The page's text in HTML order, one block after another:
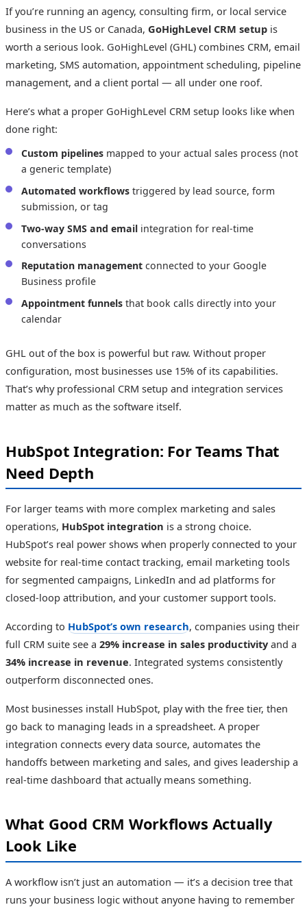
If you’re running an agency, consulting firm, or local service
business in the US or Canada, GoHighLevel CRM setupis
worth a serious look. GoHighLevel (GHL) combines CRM, email
marketing, SMS automation, appointment scheduling, pipeline
management, and a client portal — all under one roof.
Here’s what a proper GoHighLevel CRM setup looks like when
done right:
Custom pipelines mapped to your actual sales process (not
a generic template)
Automated workflows triggered by lead source, form
submission, or tag
Two-way SMS and email integration for real-time
conversations
Reputation management connected to your Google
Business profile
Appointment funnels that book calls directly into your
calendar
GHL out of the box is powerful but raw. Without proper
configuration, most businesses use 15% of its capabilities.
That’s why professional CRM setup and integration services
matter as much as the software itself.
HubSpot Integration: For Teams That
Need Depth
For larger teams with more complex marketing and sales
operations, HubSpot integration is a strong choice.
HubSpot’s real power shows when properly connected to your
website for real-time contact tracking, email marketing tools
for segmented campaigns, LinkedIn and ad platforms for
closed-loop attribution, and your customer support tools.
According to HubSpot’s own research, companies using their
full CRM suite see a 29% increase in sales productivityand a
34% increase in revenue. Integrated systems consistently
outperform disconnected ones.
Most businesses install HubSpot, play with the free tier, then
go back to managing leads in a spreadsheet. A proper
integration connects every data source, automates the
handoffs between marketing and sales, and gives leadership a
real-time dashboard that actually means something.
What Good CRM Workflows Actually
Look Like
A workflow isn’t just an automation — it’s a decision tree that
runs your business logic without anyone having to remember